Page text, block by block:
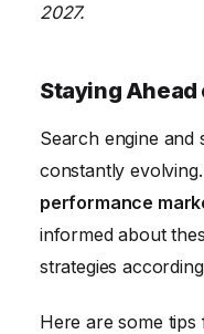
2027.
Staying
Search engine and
constantly
performance
informed about
strategies
Here are some